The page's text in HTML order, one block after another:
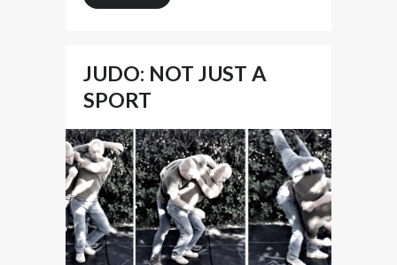
JUDO: NOT JUST A
SPORT